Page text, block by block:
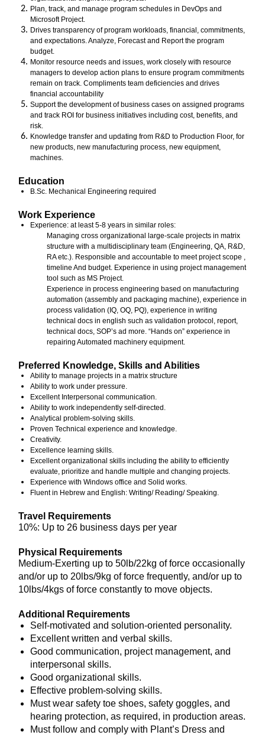
Plan, track, and manage program schedules in DevOps and
Microsoft Project.
Drives transparency of program workloads, financial, commitments,
and expectations. Analyze, Forecast and Report the program
budget.
Monitor resource needs and issues, work closely with resource
managers to develop action plans to ensure program commitments
remain on track. Compliments team deficiencies and drives
financial accountability
Support the development of business cases on assigned programs
and track ROI for business initiatives including cost, beneﬁts, and
risk.
Knowledge transfer and updating from R&D to Production Floor, for
new products, new manufacturing process, new equipment,
machines.
Education
B.Sc. Mechanical Engineering required
Work Experience
Experience: at least 5-8 years in similar roles:
Managing cross organizational large-scale projects in matrix
structure with a multidisciplinary team (Engineering, QA, R&D,
RA etc.). Responsible and accountable to meet project scope ,
timeline And budget. Experience in using project management
tool such as MS Project.
Experience in process engineering based on manufacturing
automation (assembly and packaging machine), experience in
process validation (IQ, OQ, PQ), experience in writing
technical docs in english such as validation protocol, report,
technical docs, SOP’s ad more. “Hands on” experience in
repairing Automated machinery equipment.
Preferred Knowledge, Skills and Abilities
Ability to manage projects in a matrix structure
Ability to work under pressure.
Excellent Interpersonal communication.
Ability to work independently self-directed.
Analytical problem-solving skills.
Proven Technical experience and knowledge.
Creativity.
Excellence learning skills.
Excellent organizational skills including the ability to efficiently
evaluate, prioritize and handle multiple and changing projects.
Experience with Windows office and Solid works.
Fluent in Hebrew and English: Writing/ Reading/ Speaking.
Travel Requirements
10%: Up to 26 business days per year
Physical Requirements
Medium-Exerting up to 50lb/22kg of force occasionally
and/or up to 20lbs/9kg of force frequently, and/or up to
10lbs/4kgs of force constantly to move objects.
Additional Requirements
Self-motivated and solution-oriented personality.
Excellent written and verbal skills.
Good communication, project management, and
interpersonal skills.
Good organizational skills.
Effective problem-solving skills.
Must wear safety toe shoes, safety goggles, and
hearing protection, as required, in production areas.
Must follow and comply with Plant’s Dress and